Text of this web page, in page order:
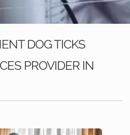
DOG TICKS
PROVIDER IN